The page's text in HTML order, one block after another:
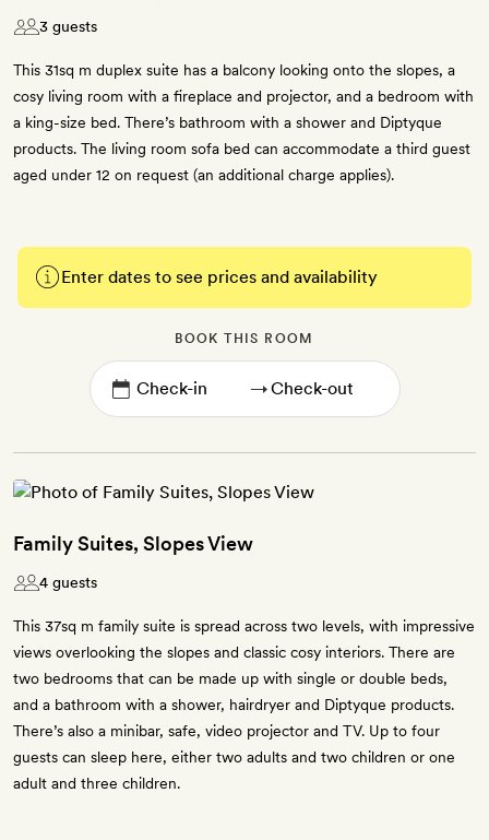
3 guests
This 31sq m duplex suite has a balcony looking onto the slopes, a
cosy living room with a fireplace and projector, and a bedroom with
a king-size bed. There’s bathroom with a shower and Diptyque
products. The living room sofa bed can accommodate a third guest
aged under 12 on request (an additional charge applies).
Enter dates to see prices and availability
BOOK THIS ROOM
→
Family Suites, Slopes View
4 guests
This 37sq m family suite is spread across two levels, with impressive
views overlooking the slopes and classic cosy interiors. There are
two bedrooms that can be made up with single or double beds,
and a bathroom with a shower, hairdryer and Diptyque products.
There’s also a minibar, safe, video projector and TV. Up to four
guests can sleep here, either two adults and two children or one
adult and three children.